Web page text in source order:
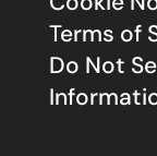
Terms of
Do Not